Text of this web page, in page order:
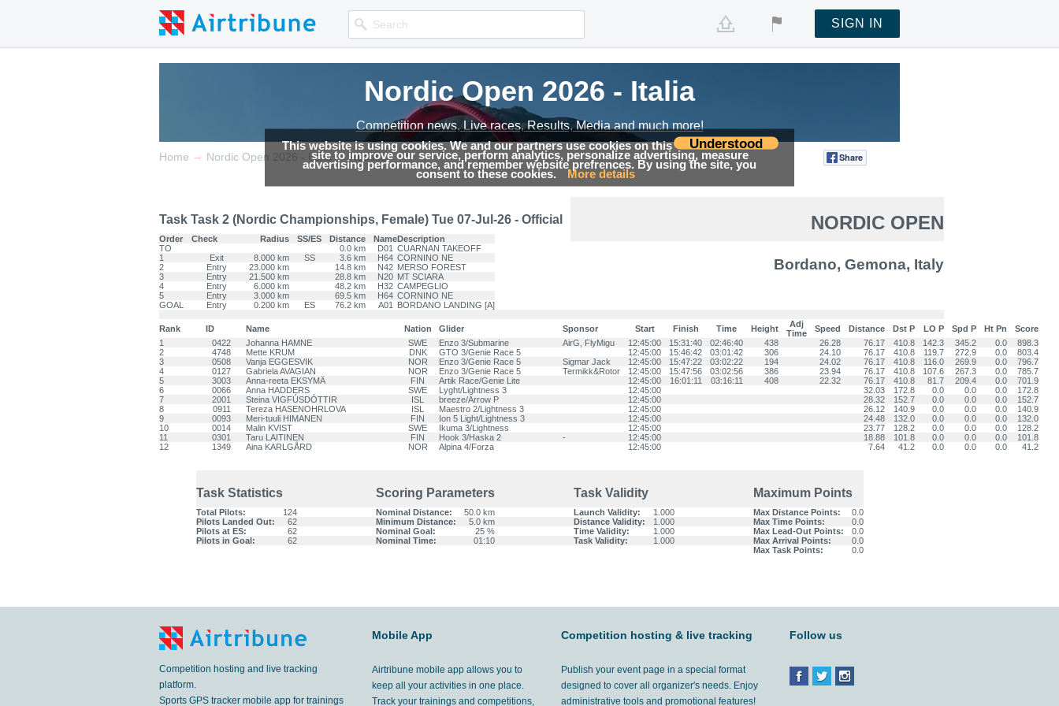
Understood
This website is using cookies. We and our partners use cookies on this
site to improve our service, perform analytics, personalize advertising, measure
advertising performance, and remember website prefrences. By using the site, you
consent to these cookies. More details
SIGN IN
Nordic Open 2026 - Italia
Competition news, Live races, Results, Media and much more!
Nordic Open 2026 - Italia
Competition news, Live races, Results, Media and much more!
Home → Nordic Open 2026 - Italia → Results Share
Task Task 2 (Nordic Championships, Female) Tue 07-Jul-26 - Official
Order Check Radius SS/ES Distance NameDescription
TO
0.0 km D01 CUARNAN TAKEOFF
1
Exit 8.000 km SS 3.6 km H64 CORNINO NE
2
Entry 23.000 km 14.8 km N42 MERSO FOREST
3
Entry 21.500 km 28.8 km N20 MT SCIARA
4
Entry 6.000 km 48.2 km H32 CAMPEGLIO
5
Entry 3.000 km 69.5 km H64 CORNINO NE
GOAL
Entry 0.200 km ES 76.2 km A01 BORDANO LANDING [A]
NORDIC OPEN
Bordano, Gemona, Italy
Rank ID Name Nation Glider Sponsor Start Finish Time Height
Adj
Time
Speed Distance Dst P LO P Spd P Ht Pn
Score
1
0422 Johanna HAMNE SWE Enzo 3/Submarine AirG, FlyMigu 12:45:00 15:31:40 02:46:40 438 26.28 76.17 410.8 142.3 345.2 0.0
898.3
2
4748 Mette KRUM DNK GTO 3/Genie Race 5 12:45:00 15:46:42 03:01:42 306 24.10 76.17 410.8 119.7 272.9 0.0
803.4
3
0508 Vanja EGGESVIK NOR Enzo 3/Genie Race 5 Sigmar Jack 12:45:00 15:47:22 03:02:22 194 24.02 76.17 410.8 116.0 269.9 0.0
796.7
4
0127 Gabriela AVAGIAN NOR Enzo 3/Genie Race 5 Termikk&Rotor 12:45:00 15:47:56 03:02:56 386 23.94 76.17 410.8 107.6 267.3 0.0
785.7
5
3003 Anna-reeta EKSYMÄ FIN Artik Race/Genie Lite 12:45:00 16:01:11 03:16:11 408 22.32 76.17 410.8 81.7 209.4 0.0
701.9
6
0066 Anna HADDERS SWE Lyght/Lightness 3 12:45:00 32.03 172.8 0.0 0.0 0.0
172.8
7
2001 Steina VIGFÚSDÓTTIR ISL breeze/Arrow P 12:45:00 28.32 152.7 0.0 0.0 0.0
152.7
8
0911 Tereza HASENOHRLOVA ISL Maestro 2/Lightness 3 12:45:00 26.12 140.9 0.0 0.0 0.0
140.9
9
0093 Meri-tuuli HIMANEN FIN Ion 5 Light/Lightness 3 12:45:00 24.48 132.0 0.0 0.0 0.0
132.0
10
0014 Malin KVIST SWE Ikuma 3/Lightness 12:45:00 23.77 128.2 0.0 0.0 0.0
128.2
11
0301 Taru LAITINEN FIN Hook 3/Haska 2 - 12:45:00 18.88 101.8 0.0 0.0 0.0
101.8
12
1349 Aina KARLGÅRD NOR Alpina 4/Forza 12:45:00 7.64 41.2 0.0 0.0 0.0 41.2
Task Statistics Scoring Parameters Task Validity Maximum Points
Total Pilots: 124 Nominal Distance: 50.0 km Launch Validity: 1.000 Max Distance Points:
0.0
Pilots Landed Out:
62 Minimum Distance: 5.0 km Distance Validity: 1.000 Max Time Points:
0.0
Pilots at ES:
62 Nominal Goal: 25 % Time Validity: 1.000 Max Lead-Out Points:
0.0
Pilots in Goal:
62 Nominal Time: 01:10 Task Validity: 1.000 Max Arrival Points:
0.0
Max Task Points:
0.0
Competition hosting and live tracking
platform.
Sports GPS tracker mobile app for trainings
Mobile App
Airtribune mobile app allows you to
keep all your activities in one place.
Track your trainings and competitions,
Competition hosting & live tracking
Publish your event page in a special format
designed to cover all organizer's needs. Enjoy
administrative tools and promotional features!
Follow us